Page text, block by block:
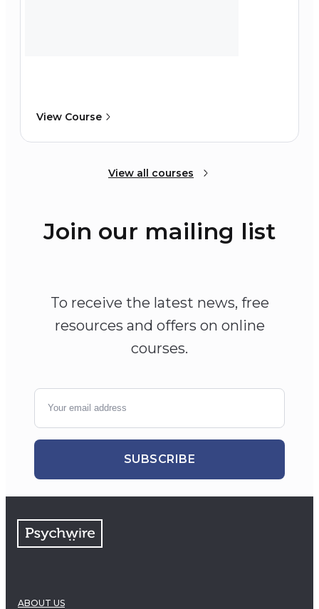
View Course
View all courses
Join our mailing list
To receive the latest news, free
resources and offers on online
courses.
SUBSCRIBE
ABOUT US